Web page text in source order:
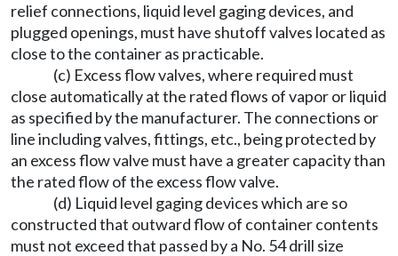
relief connections, liquid level gaging devices, and
plugged openings, must have shutoff valves located as
close to the container as practicable.
(c) Excess flow valves, where required must
close automatically at the rated flows of vapor or liquid
as specified by the manufacturer. The connections or
line including valves, fittings, etc., being protected by
an excess flow valve must have a greater capacity than
the rated flow of the excess flow valve.
(d) Liquid level gaging devices which are so
constructed that outward flow of container contents
must not exceed that passed by a No. 54 drill size